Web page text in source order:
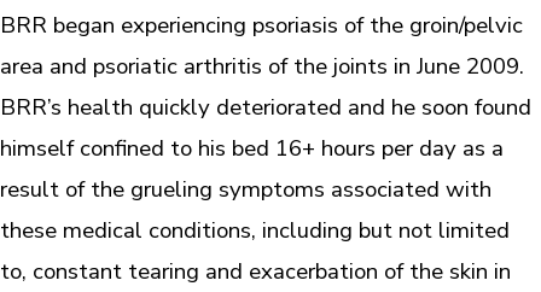
BRR began experiencing psoriasis of the groin/pelvic
area and psoriatic arthritis of the joints in June 2009.
BRR’s health quickly deteriorated and he soon found
himself confined to his bed 16+ hours per day as a
result of the grueling symptoms associated with
these medical conditions, including but not limited
to, constant tearing and exacerbation of the skin in